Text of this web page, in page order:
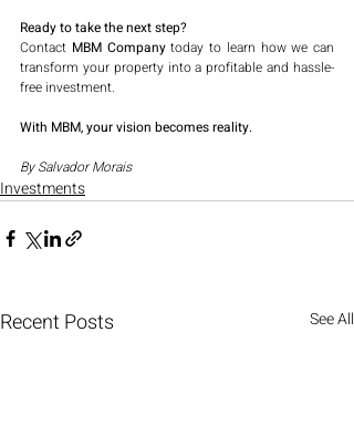
Ready to take the next step?
Contact MBM Company today to learn how we can
transform your property into a profitable and hassle-
free investment.
With MBM, your vision becomes reality.
By Salvador Morais
Investments
Recent Posts See All